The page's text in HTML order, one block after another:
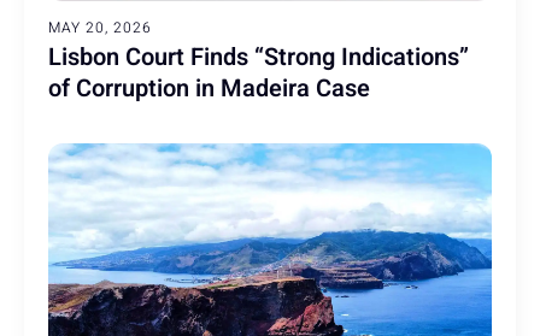
MAY 20, 2026
Lisbon Court Finds “Strong Indications”
of Corruption in Madeira Case